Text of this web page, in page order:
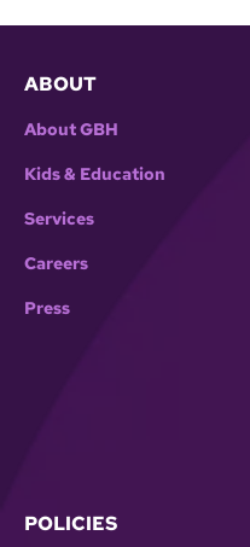
ABOUT
About GBH
Kids & Education
Services
Careers
Press
POLICIES